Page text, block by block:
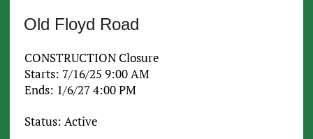
Old Floyd Road
CONSTRUCTION Closure
Starts: 7/16/25 9:00 AM
Ends: 1/6/27 4:00 PM
Status: Active